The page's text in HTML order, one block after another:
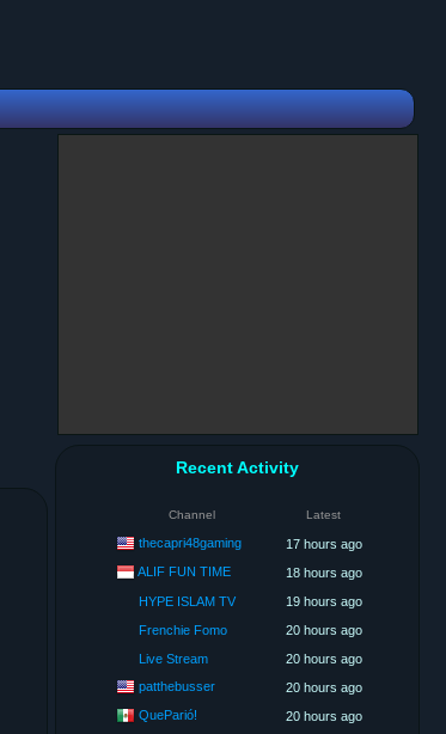
Recent Activity
Channel Latest
thecapri48gaming
17 hours ago
ALIF FUN TIME
18 hours ago
HYPE ISLAM TV
19 hours ago
Frenchie Fomo
20 hours ago
Live Stream
20 hours ago
patthebusser
20 hours ago
QueParió!
20 hours ago